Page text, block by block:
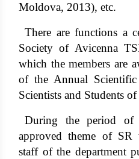
Moldova, 2013), etc.
There are functions a
Society of Avicenna
which the members are
of the Annual Scientific
Scientists and Students
During the period of
approved theme of
staff of the department